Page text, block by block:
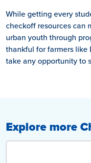
While getting every
checkoff resources can
urban youth through
thankful for farmers like
take any opportunity to
Explore more